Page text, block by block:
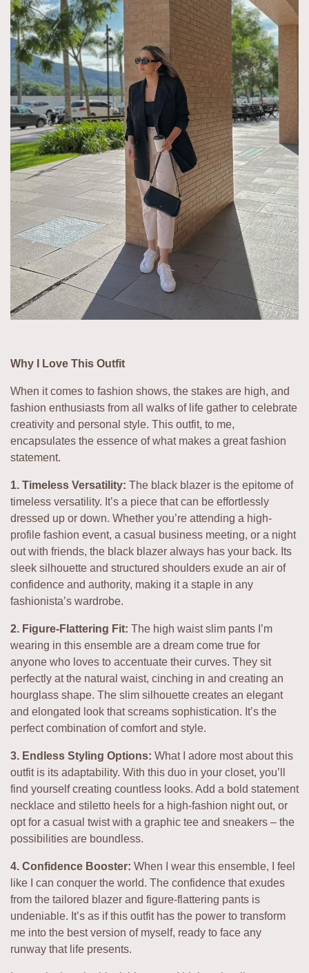
Why I Love This Outfit
When it comes to fashion shows, the stakes are high, and
fashion enthusiasts from all walks of life gather to celebrate
creativity and personal style. This outfit, to me,
encapsulates the essence of what makes a great fashion
statement.
1. Timeless Versatility: The black blazer is the epitome of
timeless versatility. It’s a piece that can be effortlessly
dressed up or down. Whether you’re attending a high-
profile fashion event, a casual business meeting, or a night
out with friends, the black blazer always has your back. Its
sleek silhouette and structured shoulders exude an air of
confidence and authority, making it a staple in any
fashionista’s wardrobe.
2. Figure-Flattering Fit: The high waist slim pants I’m
wearing in this ensemble are a dream come true for
anyone who loves to accentuate their curves. They sit
perfectly at the natural waist, cinching in and creating an
hourglass shape. The slim silhouette creates an elegant
and elongated look that screams sophistication. It’s the
perfect combination of comfort and style.
3. Endless Styling Options: What I adore most about this
outfit is its adaptability. With this duo in your closet, you’ll
find yourself creating countless looks. Add a bold statement
necklace and stiletto heels for a high-fashion night out, or
opt for a casual twist with a graphic tee and sneakers – the
possibilities are boundless.
4. Confidence Booster: When I wear this ensemble, I feel
like I can conquer the world. The confidence that exudes
from the tailored blazer and figure-flattering pants is
undeniable. It’s as if this outfit has the power to transform
me into the best version of myself, ready to face any
runway that life presents.